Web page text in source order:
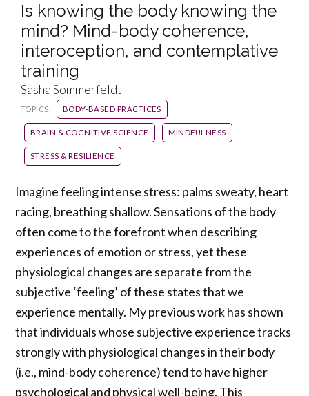
Is knowing the body knowing the
mind? Mind-body coherence,
interoception, and contemplative
training
Sasha Sommerfeldt
TOPICS: BODY-BASED PRACTICES
BRAIN & COGNITIVE SCIENCE MINDFULNESS
STRESS & RESILIENCE
Imagine feeling intense stress: palms sweaty, heart
racing, breathing shallow. Sensations of the body
often come to the forefront when describing
experiences of emotion or stress, yet these
physiological changes are separate from the
subjective ‘feeling’ of these states that we
experience mentally. My previous work has shown
that individuals whose subjective experience tracks
strongly with physiological changes in their body
(i.e., mind-body coherence) tend to have higher
psychological and physical well-being. This